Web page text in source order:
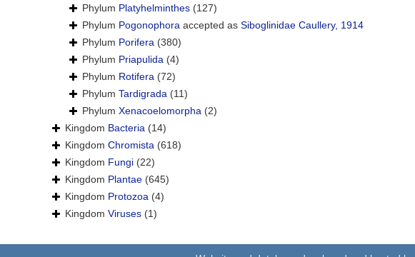
Phylum Platyhelminthes (127)
Phylum Pogonophora accepted as Siboglinidae Caullery, 1914
Phylum Porifera (380)
Phylum Priapulida (4)
Phylum Rotifera (72)
Phylum Tardigrada (11)
Phylum Xenacoelomorpha (2)
Kingdom Bacteria (14)
Kingdom Chromista (618)
Kingdom Fungi (22)
Kingdom Plantae (645)
Kingdom Protozoa (4)
Kingdom Viruses (1)